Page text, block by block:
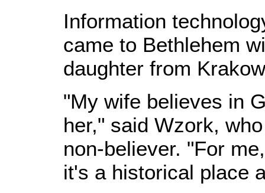
Information
came to Bethlehem
daughter from
"My wife believes in
her," said Wzork,
non-believer. "For
it's a historical place